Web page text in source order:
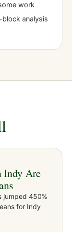
work
analysis
Indy Are
jumped 450%
for Indy